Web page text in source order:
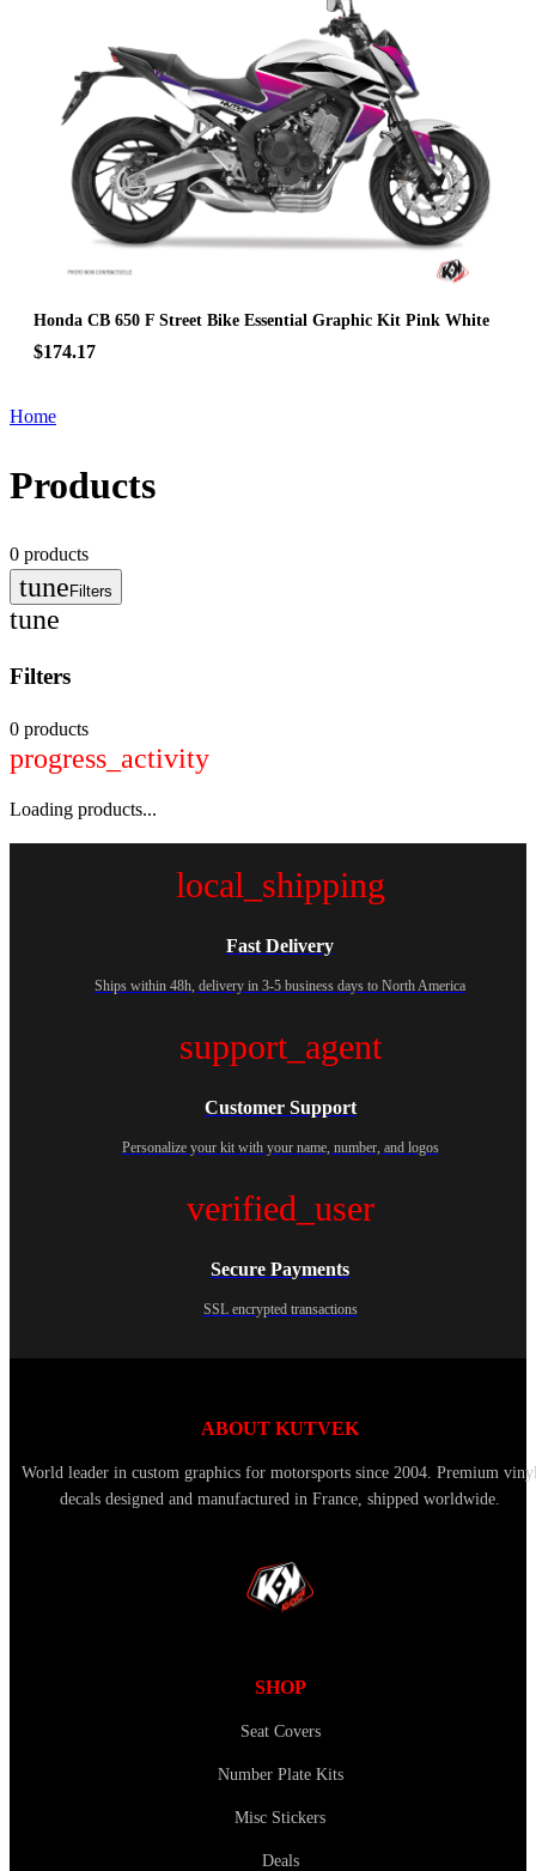
Honda CB 650 F Street Bike Essential Graphic Kit Pink White
$174.17
Home
Products
0 products
tune Filters
tune
Filters
0 products
progress_activity
Loading products...
local_shipping
Fast Delivery
Ships within 48h, delivery in 3-5 business days to North America
support_agent
Customer Support
Personalize your kit with your name, number, and logos
verified_user
Secure Payments
SSL encrypted transactions
ABOUT KUTVEK
World leader in custom graphics for motorsports since 2004. Premium
decals designed and manufactured in France, shipped worldwide.
SHOP
Seat Covers
Number Plate Kits
Misc Stickers
Deals